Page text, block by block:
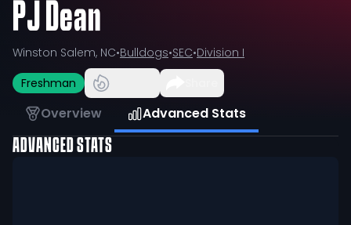
PJ Dean
Winston Salem, NC•Bulldogs•SEC•Division I
Freshman
Overview Advanced Stats
ADVANCED STATS